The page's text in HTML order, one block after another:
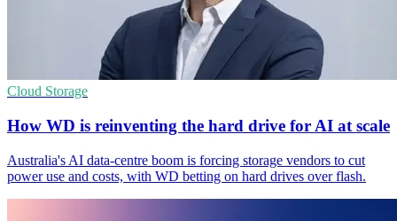
Cloud Storage
How WD is reinventing the hard drive for AI at scale
Australia's AI data-centre boom is forcing storage vendors to cut
power use and costs, with WD betting on hard drives over flash.